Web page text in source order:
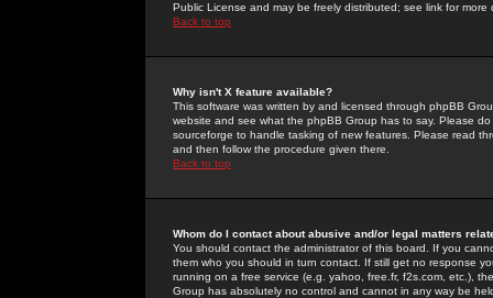
Public License and may be freely distributed; see link for more
Back to top
Why isn't X feature available?
This software was written by and licensed through phpBB
website and see what the phpBB Group has to say. Please
sourceforge to handle tasking of new features. Please read
and then follow the procedure given there.
Back to top
Whom do I contact about abusive and/or legal matters
You should contact the administrator of this board. If you
them who you should in turn contact. If still get no response
running on a free service (e.g. yahoo, free.fr, f2s.com, etc.),
Group has absolutely no control and cannot in any way be